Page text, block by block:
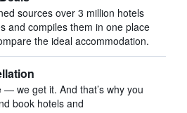
sources over 3 million hotels
and compiles them in one place
the ideal accommodation.
— we get it. And that’s why you
book hotels and